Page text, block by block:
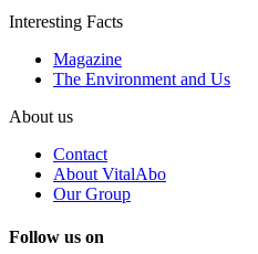
Interesting Facts
Magazine
The Environment and Us
About us
Contact
About VitalAbo
Our Group
Follow us on